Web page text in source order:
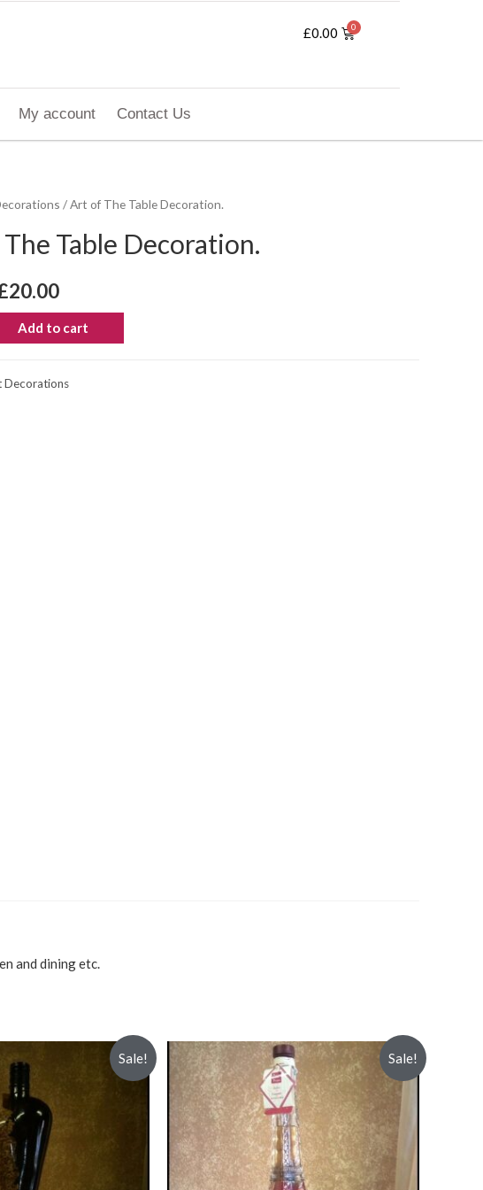
£0.00
My account Contact Us
/ Art of The Table Decoration.
Table Decoration.
20.00
Add to cart
Decorations
and dining etc.
Sale! Sale!